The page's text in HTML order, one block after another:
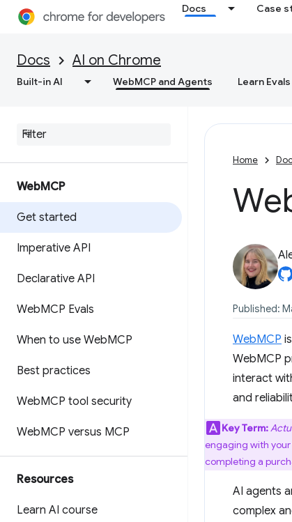
Docs Case
Docs AI on Chrome
Built-in AI WebMCP and Agents Learn Evals
WebMCP
Get started
Imperative API
Declarative API
WebMCP Evals
When to use WebMCP
Best practices
WebMCP tool security
WebMCP versus MCP
Resources
Learn AI course
Home
Published:
WebMCP
WebMCP
interact
and
Key Term:
engaging with your
completing a
AI agents
complex